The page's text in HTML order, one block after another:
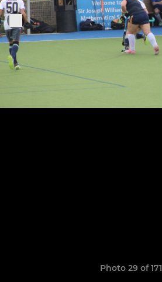
Photo 29 of 171